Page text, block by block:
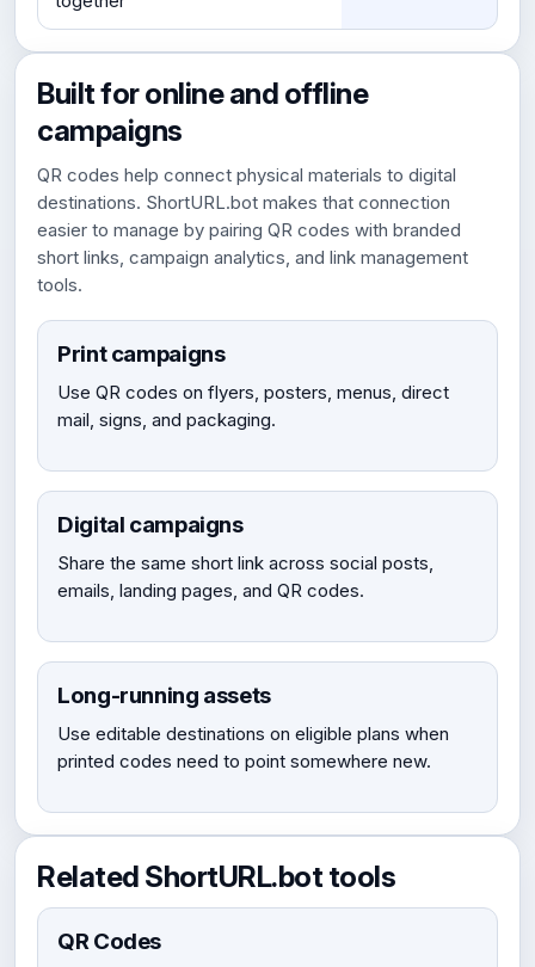
Built for online and offline
campaigns
QR codes help connect physical materials to digital
destinations. ShortURL.bot makes that connection
easier to manage by pairing QR codes with branded
short links, campaign analytics, and link management
tools.
Print campaigns
Use QR codes on flyers, posters, menus, direct
mail, signs, and packaging.
Digital campaigns
Share the same short link across social posts,
emails, landing pages, and QR codes.
Long-running assets
Use editable destinations on eligible plans when
printed codes need to point somewhere new.
Related ShortURL.bot tools
QR Codes